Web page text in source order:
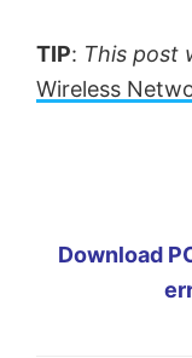
TIP: This post
Wireless
Download